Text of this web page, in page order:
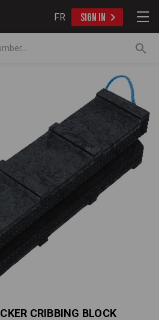
FR SIGN IN
CRIBBING BLOCK